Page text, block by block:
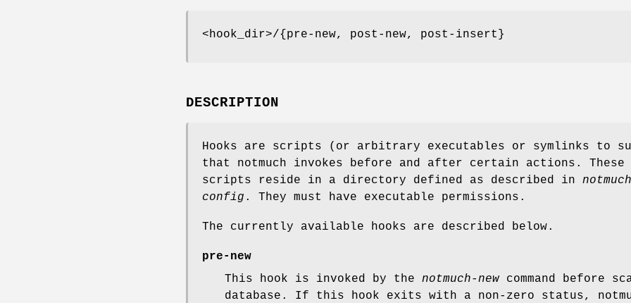
<hook_dir>/{pre-new, post-new, post-insert}
DESCRIPTION
Hooks are scripts (or arbitrary executables or symlinks to
that notmuch invokes before and after certain actions. These
scripts reside in a directory defined as described in
config . They must have executable permissions.
The currently available hooks are described below.
pre-new
This hook is invoked by the notmuch-new command before
database. If this hook exits with a non-zero status,